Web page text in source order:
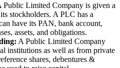
Public Limited Company is given a
stockholders. A PLC has a
have its PAN, bank account,
assets, and obligations.
A Public Limited Company
institutions as well as from private
shares, debentures &